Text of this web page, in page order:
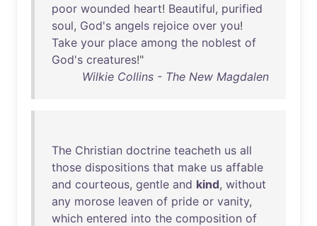
poor wounded heart! Beautiful, purified
soul, God's angels rejoice over you!
Take your place among the noblest of
God's creatures!"
Wilkie Collins - The New Magdalen
The Christian doctrine teacheth us all
those dispositions that make us affable
and courteous, gentle and kind, without
any morose leaven of pride or vanity,
which entered into the composition of